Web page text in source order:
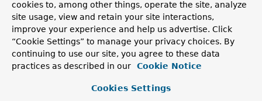
HIGHEST_PRECEDENCE ,LOWEST_PRECEDENCE
Constructor Summary
cookies to, among other things, operate the site, analyze
site usage, view and retain your site interactions,
improve your experience and help us advertise. Click
“Cookie Settings” to manage your privacy choices. By
continuing to use our site, you agree to these data
practices as described in our
Cookie Notice
Cookies Settings